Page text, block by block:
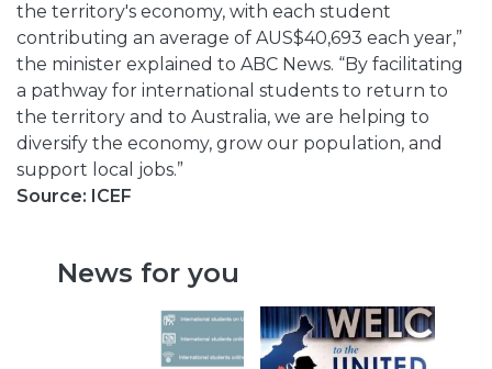
the territory's economy, with each student
contributing an average of AUS$40,693 each year,”
the minister explained to ABC News. “By facilitating
a pathway for international students to return to
the territory and to Australia, we are helping to
diversify the economy, grow our population, and
support local jobs.”
Source: ICEF
News for you